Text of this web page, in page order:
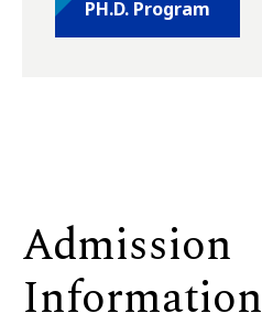
PH.D. Program
Admission
Information